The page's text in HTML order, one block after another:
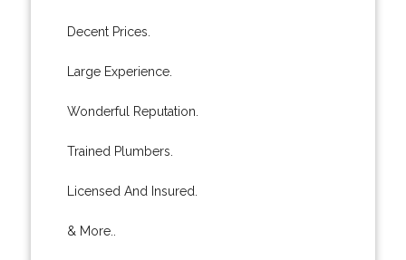
Decent Prices.
Large Experience.
Wonderful Reputation.
Trained Plumbers.
Licensed And Insured.
& More..